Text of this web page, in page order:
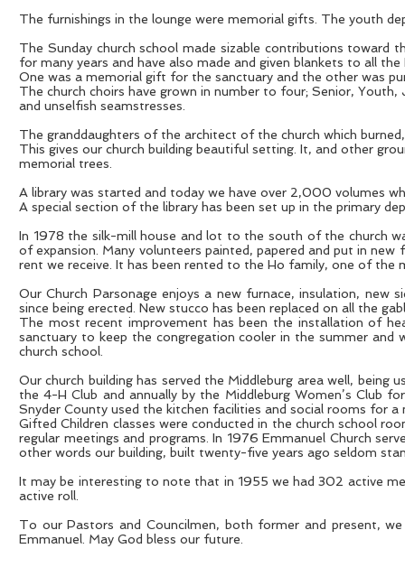
The furnishings in the lounge were memorial gifts. The youth
The Sunday church school made sizable contributions toward
for many years and have also made and given blankets to all
One was a memorial gift for the sanctuary and the other was
The church choirs have grown in number to four; Senior,
and unselfish seamstresses.
The granddaughters of the architect of the church which
This gives our church building beautiful setting. It, and other
memorial trees.
A library was started and today we have over 2,000 volumes
A special section of the library has been set up in the primary
In 1978 the silk-mill house and lot to the south of the church
of expansion. Many volunteers painted, papered and put in
rent we receive. It has been rented to the Ho family, one of the
Our Church Parsonage enjoys a new furnace, insulation, new
since being erected. New stucco has been replaced on all the
The most recent improvement has been the installation of
sanctuary to keep the congregation cooler in the summer
church school.
Our church building has served the Middleburg area well,
the 4-H Club and annually by the Middleburg Women’s Club
Snyder County used the kitchen facilities and social rooms for
Gifted Children classes were conducted in the church school
regular meetings and programs. In 1976 Emmanuel Church
other words our building, built twenty-five years ago seldom
It may be interesting to note that in 1955 we had 302 active
active roll.
To our Pastors and Councilmen, both former and present,
Emmanuel. May God bless our future.